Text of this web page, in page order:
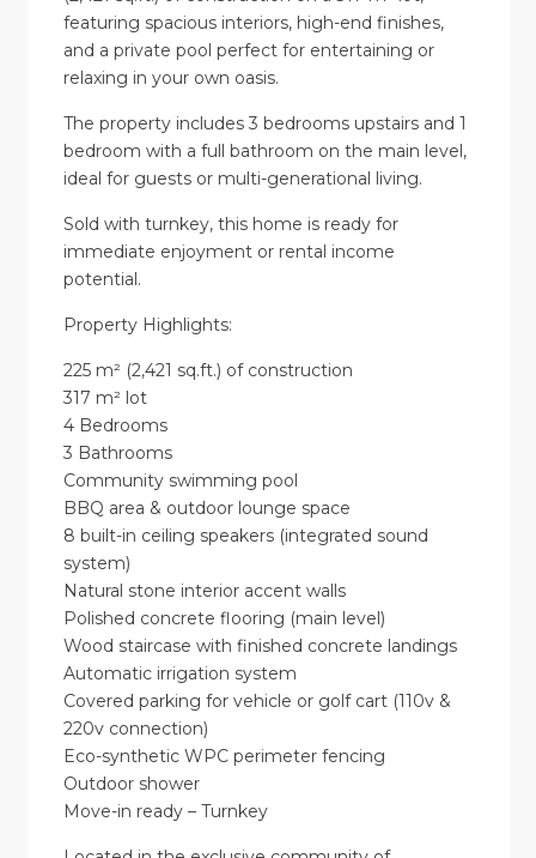
featuring spacious interiors, high-end finishes,
and a private pool perfect for entertaining or
relaxing in your own oasis.
The property includes 3 bedrooms upstairs and 1
bedroom with a full bathroom on the main level,
ideal for guests or multi-generational living.
Sold with turnkey, this home is ready for
immediate enjoyment or rental income
potential.
Property Highlights:
225 m² (2,421 sq.ft.) of construction
317 m² lot
4 Bedrooms
3 Bathrooms
Community swimming pool
BBQ area & outdoor lounge space
8 built-in ceiling speakers (integrated sound
system)
Natural stone interior accent walls
Polished concrete flooring (main level)
Wood staircase with finished concrete landings
Automatic irrigation system
Covered parking for vehicle or golf cart (110v &
220v connection)
Eco-synthetic WPC perimeter fencing
Outdoor shower
Move-in ready – Turnkey